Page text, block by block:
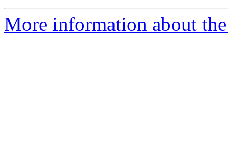
More information about